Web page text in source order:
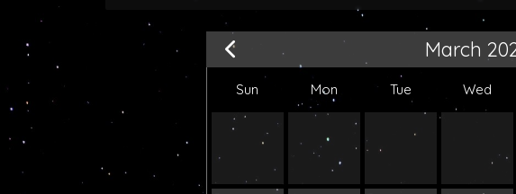
March
Sun Mon Tue Wed